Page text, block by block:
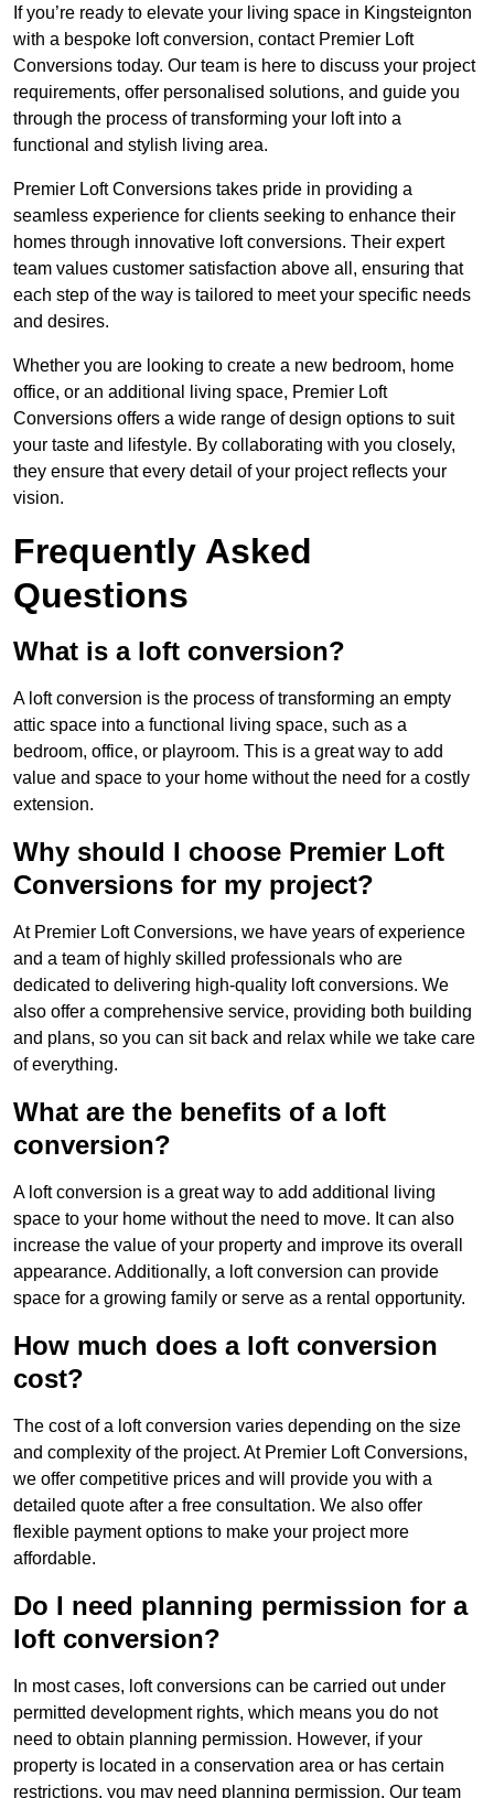
If you’re ready to elevate your living space in Kingsteignton
with a bespoke loft conversion, contact Premier Loft
Conversions today. Our team is here to discuss your project
requirements, offer personalised solutions, and guide you
through the process of transforming your loft into a
functional and stylish living area.
Premier Loft Conversions takes pride in providing a
seamless experience for clients seeking to enhance their
homes through innovative loft conversions. Their expert
team values customer satisfaction above all, ensuring that
each step of the way is tailored to meet your specific needs
and desires.
Whether you are looking to create a new bedroom, home
office, or an additional living space, Premier Loft
Conversions offers a wide range of design options to suit
your taste and lifestyle. By collaborating with you closely,
they ensure that every detail of your project reflects your
vision.
Frequently Asked
Questions
What is a loft conversion?
A loft conversion is the process of transforming an empty
attic space into a functional living space, such as a
bedroom, office, or playroom. This is a great way to add
value and space to your home without the need for a costly
extension.
Why should I choose Premier Loft
Conversions for my project?
At Premier Loft Conversions, we have years of experience
and a team of highly skilled professionals who are
dedicated to delivering high-quality loft conversions. We
also offer a comprehensive service, providing both building
and plans, so you can sit back and relax while we take care
of everything.
What are the benefits of a loft
conversion?
A loft conversion is a great way to add additional living
space to your home without the need to move. It can also
increase the value of your property and improve its overall
appearance. Additionally, a loft conversion can provide
space for a growing family or serve as a rental opportunity.
How much does a loft conversion
cost?
The cost of a loft conversion varies depending on the size
and complexity of the project. At Premier Loft Conversions,
we offer competitive prices and will provide you with a
detailed quote after a free consultation. We also offer
flexible payment options to make your project more
affordable.
Do I need planning permission for a
loft conversion?
In most cases, loft conversions can be carried out under
permitted development rights, which means you do not
need to obtain planning permission. However, if your
property is located in a conservation area or has certain
restrictions, you may need planning permission. Our team